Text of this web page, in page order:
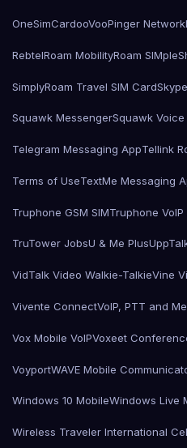
OneSimCardooVooPinger Network
RebtelRoam MobilityRoam SIMple
SimplyRoam Travel SIM CardSkype
Squawk MessengerSquawk
Telegram Messaging AppTellink
Terms of UseTextMe Messaging
Truphone GSM SIMTruphone VoIP
TruTower JobsU & Me Plus
VidTalk Video Walkie-TalkieVine
Vivente ConnectVoIP, PTT and
Vox Mobile VoIPVoxeet
VoyportWAVE Mobile
Windows 10 MobileWindows Live
Wireless Traveler International